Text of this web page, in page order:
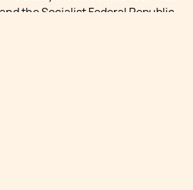
the Socialist Federal Republic